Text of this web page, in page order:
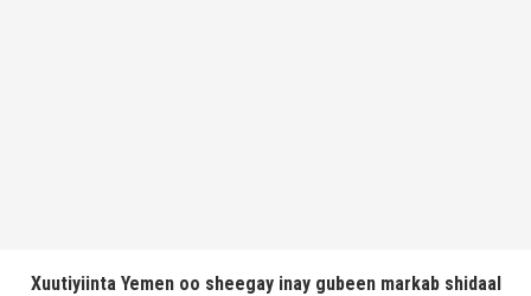
Xuutiyiinta Yemen oo sheegay inay gubeen markab shidaal